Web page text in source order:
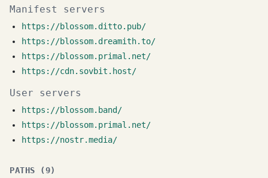
Manifest servers
https://blossom.ditto.pub/
https://blossom.dreamith.to/
https://blossom.primal.net/
https://cdn.sovbit.host/
User servers
https://blossom.band/
https://blossom.primal.net/
https://nostr.media/
PATHS (9)